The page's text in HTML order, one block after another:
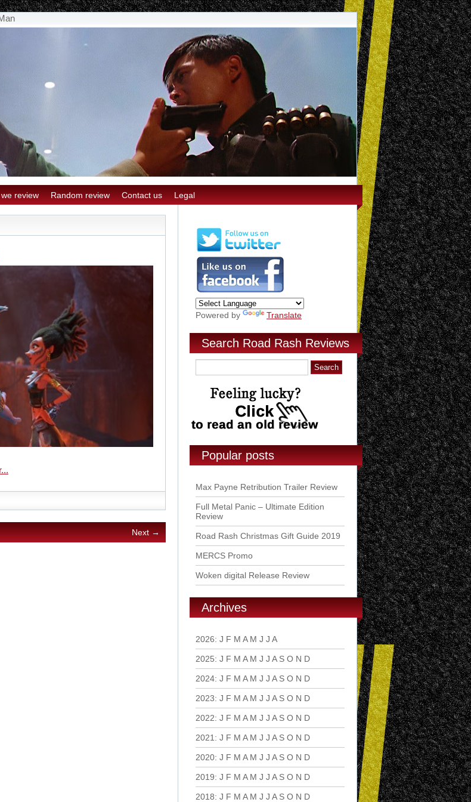
review Random review Contact us Legal
Next →
Powered by Translate
Search Road Rash Reviews
Popular posts
Max Payne Retribution Trailer Review
Full Metal Panic – Ultimate Edition
Review
Road Rash Christmas Gift Guide 2019
MERCS Promo
Woken digital Release Review
Archives
2026: J F M A M J J A
2025: J F M A M J J A S O N D
2024: J F M A M J J A S O N D
2023: J F M A M J J A S O N D
2022: J F M A M J J A S O N D
2021 : J F M A M J J A S O N D
2020: J F M A M J J A S O N D
2019: J F M A M J J A S O N D
2018: J F M A M J J A S O N D